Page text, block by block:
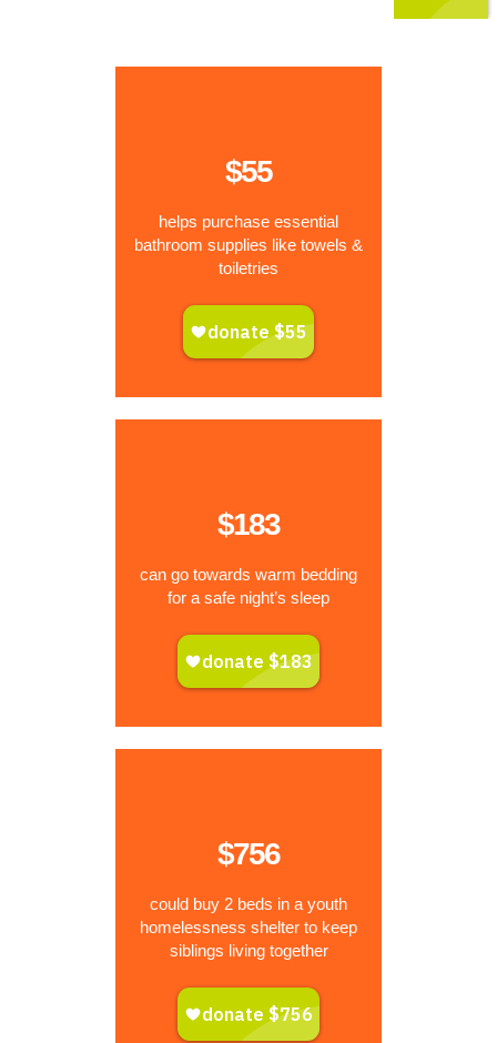
$55
helps purchase essential
bathroom supplies like towels &
toiletries
$183
can go towards warm bedding
for a safe night’s sleep
$756
could buy 2 beds in a youth
homelessness shelter to keep
siblings living together